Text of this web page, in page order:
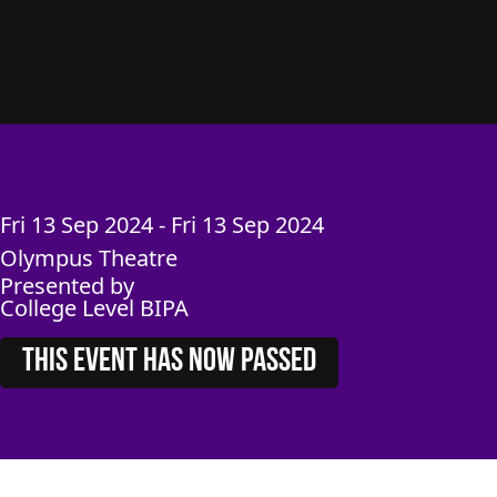
Fri 13 Sep 2024- Fri 13 Sep 2024
Olympus Theatre
Presented by
College Level BIPA
THIS EVENT HAS NOW PASSED